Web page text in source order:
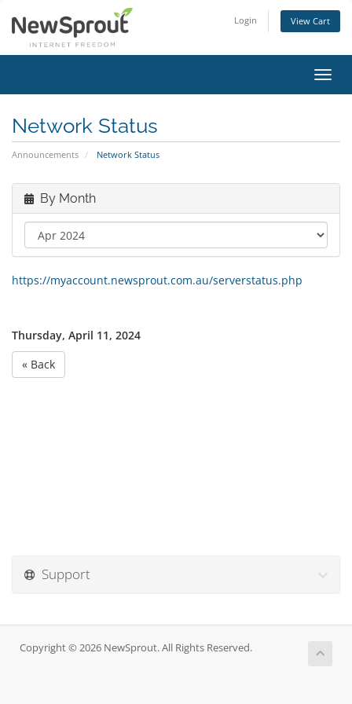
Login View Cart
Network Status
Announcements Network Status
By Month
https://myaccount.newsprout.com.au/serverstatus.php
Thursday, April 11, 2024
« Back
Support
Copyright © 2026 NewSprout. All Rights Reserved.